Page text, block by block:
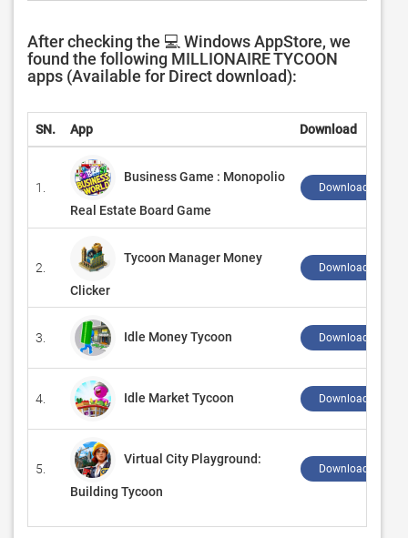
After checking the 💻 Windows AppStore, we
found the following MILLIONAIRE TYCOON
apps (Available for Direct download):
SN. App Download
1.
Business Game : Monopolio
Real Estate Board Game
Download ↲
2.
Tycoon Manager Money
Clicker
Download ↲
3. Idle Money Tycoon Download ↲
4. Idle Market Tycoon Download ↲
5.
Virtual City Playground:
Building Tycoon
Download ↲